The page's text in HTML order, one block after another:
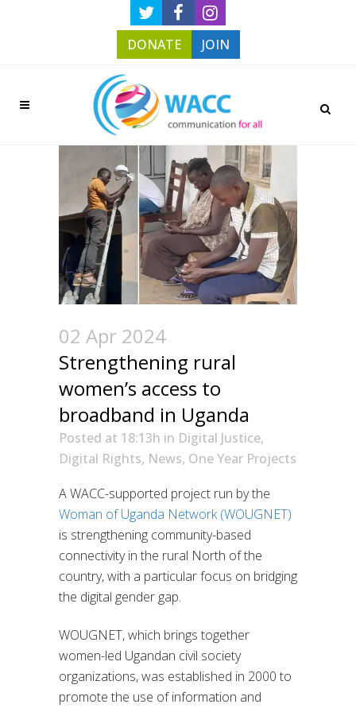
DONATE JOIN
02 Apr 2024
Strengthening rural
women’s access to
broadband in Uganda
Posted at 18:13h in Digital Justice,
Digital Rights, News, One Year Projects
A WACC-supported project run by the
Woman of Uganda Network (WOUGNET)
is strengthening community-based
connectivity in the rural North of the
country, with a particular focus on bridging
the digital gender gap.
WOUGNET, which brings together
women-led Ugandan civil society
organizations, was established in 2000 to
promote the use of information and